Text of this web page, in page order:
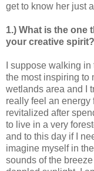
get to know her just
1.) What is the one
your creative spirit?
I suppose walking
the most inspiring to
wetlands area and I
really feel an energy
revitalized after
to live in a very
and to this day if I
imagine myself in
sounds of the